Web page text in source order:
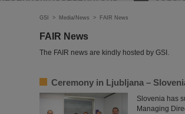
GSI > Media/News > FAIR News
FAIR News
The FAIR news are kindly hosted by GSI.
Ceremony in Ljubljana –
Slovenia has
Managing